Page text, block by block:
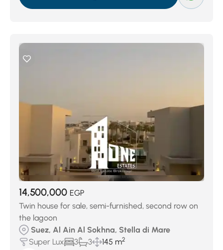
14,500,000 EGP
Twin house for sale, semi-furnished, second row on
the lagoon
Suez, Al Ain Al Sokhna, Stella di Mare
Super Lux
3 3 145 m2